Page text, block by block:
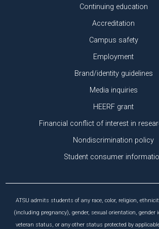
Continuing education
Accreditation
Campus safety
Employment
Brand/identity guidelines
Media inquiries
HEERF grant
Financial conflict of interest in
Nondiscrimination policy
Student consumer
ATSU admits students of any race, color, religion,
(including pregnancy), gender, sexual orientation, gender
veteran status, or any other status protected by